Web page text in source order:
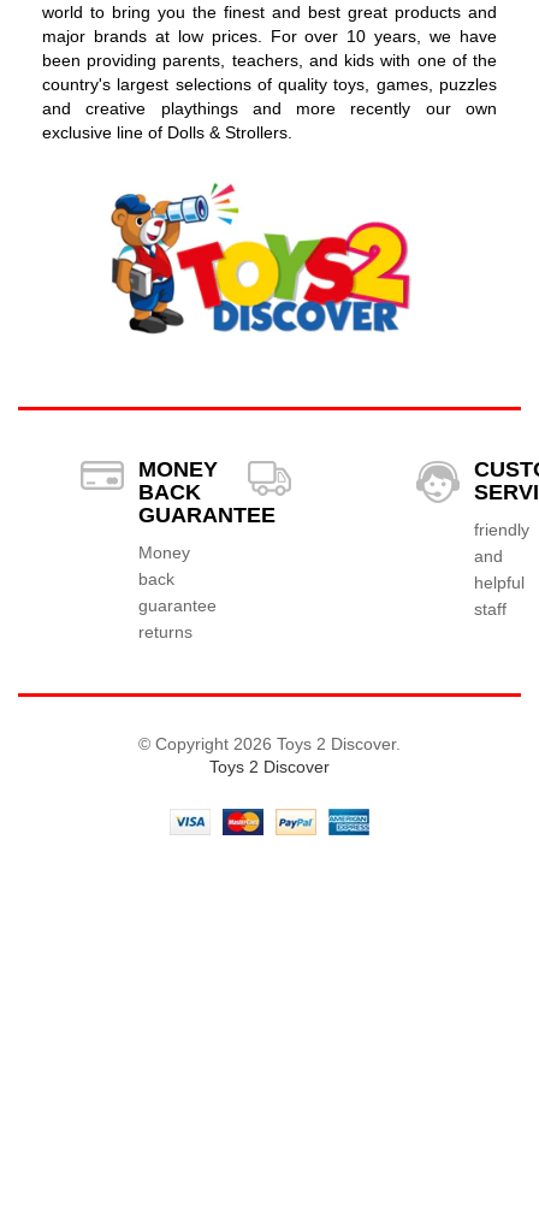
world to bring you the finest and best great products and
major brands at low prices. For over 10 years, we have
been providing parents, teachers, and kids with one of the
country's largest selections of quality toys, games, puzzles
and creative playthings and more recently our own
exclusive line of Dolls & Strollers.
MONEY
BACK
GUARANTEE
Money
back
guarantee
returns
friendly
and
helpful
staff
© Copyright 2026 Toys 2 Discover.
Toys 2 Discover